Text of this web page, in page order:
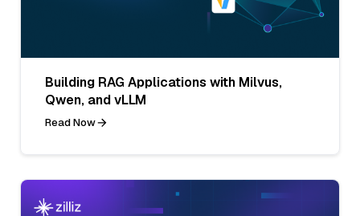
Building RAG Applications with Milvus,
Qwen, and vLLM
Read Now